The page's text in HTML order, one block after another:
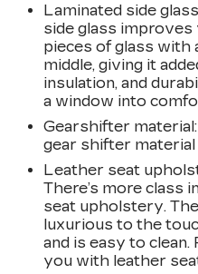
Laminated side
side glass improves
pieces of glass with
middle, giving it
insulation, and
a window into
Gearshifter material
gear shifter material
Leather seat
There’s more class
seat upholstery.
luxurious to the
and is easy to
you with leather